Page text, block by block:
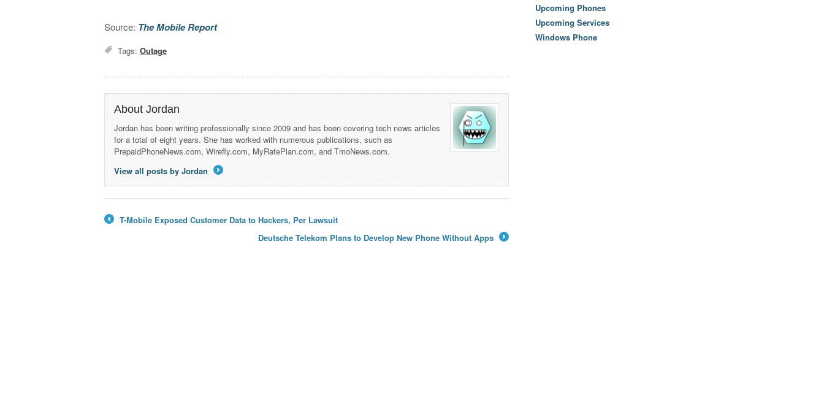
Source: The Mobile Report
Tags:Outage
About Jordan
Jordan has been writing professionally since 2009 and has been covering tech news articles
for a total of eight years. She has worked with numerous publications, such as
PrepaidPhoneNews.com, Wirefly.com, MyRatePlan.com, and TmoNews.com.
View all posts by Jordan
T-Mobile Exposed Customer Data to Hackers, Per Lawsuit
Deutsche Telekom Plans to Develop New Phone Without Apps
Upcoming Phones
Upcoming Services
Windows Phone